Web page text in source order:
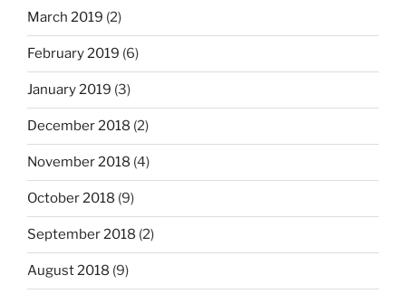
March 2019 (2)
February 2019 (6)
January 2019 (3)
December 2018 (2)
November 2018 (4)
October 2018 (9)
September 2018 (2)
August 2018 (9)